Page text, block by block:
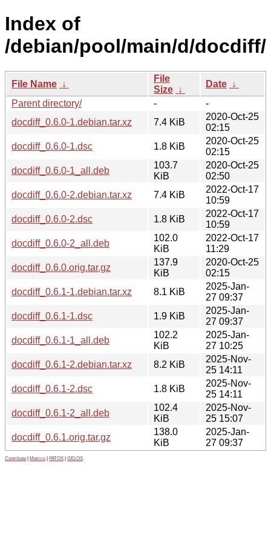
Index of
/debian/pool/main/d/docdiff/
File Name ↓
File
Size ↓
Date ↓
Parent directory/
-
-
docdiff_0.6.0-1.debian.tar.xz
7.4 KiB
2020-Oct-25
02:15
docdiff_0.6.0-1.dsc
1.8 KiB
2020-Oct-25
02:15
docdiff_0.6.0-1_all.deb
103.7
KiB
2020-Oct-25
02:50
docdiff_0.6.0-2.debian.tar.xz
7.4 KiB
2022-Oct-17
10:59
docdiff_0.6.0-2.dsc
1.8 KiB
2022-Oct-17
10:59
docdiff_0.6.0-2_all.deb
102.0
KiB
2022-Oct-17
11:29
docdiff_0.6.0.orig.tar.gz
137.9
KiB
2020-Oct-25
02:15
docdiff_0.6.1-1.debian.tar.xz
8.1 KiB
2025-Jan-
27 09:37
docdiff_0.6.1-1.dsc
1.9 KiB
2025-Jan-
27 09:37
docdiff_0.6.1-1_all.deb
102.2
KiB
2025-Jan-
27 10:25
docdiff_0.6.1-2.debian.tar.xz
8.2 KiB
2025-Nov-
25 14:11
docdiff_0.6.1-2.dsc
1.8 KiB
2025-Nov-
25 14:11
docdiff_0.6.1-2_all.deb
102.4
KiB
2025-Nov-
25 15:07
docdiff_0.6.1.orig.tar.gz
138.0
KiB
2025-Jan-
27 09:37
Contribute Metrics PATOS GELOS